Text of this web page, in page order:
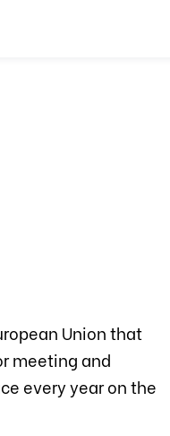
Union that
meeting and
every year on the